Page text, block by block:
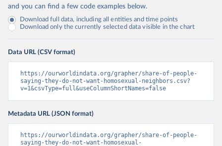
and you can find a few code examples below.
Download full data, including all entities and time points
Download only the currently selected data visible in the chart
Data URL (CSV format)
https://ourworldindata.org/grapher/share-of-people-
saying-they-do-not-want-homosexual-neighbors.csv?
v=1&csvType=full&useColumnShortNames=false
Metadata URL (JSON format)
https://ourworldindata.org/grapher/share-of-people-
saying-they-do-not-want-homosexual-